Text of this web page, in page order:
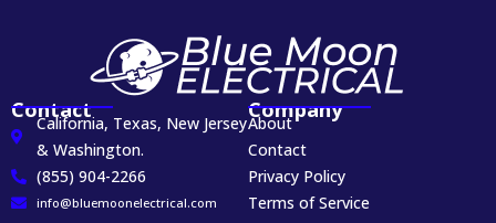
Company
About
Contact
Privacy Policy
Terms of Service
Contact
California, Texas, New Jersey
& Washington.
(855) 904-2266
info@bluemoonelectrical.com